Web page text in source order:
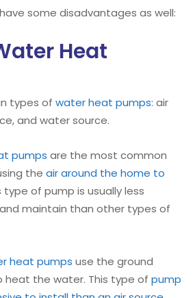
have some disadvantages as well:
Heat
types of water heat pumps: air
and water source.
pumps are the most common
the air around the home to
type of pump is usually less
and maintain than other types of
heat pumps use the ground
the water. This type of pump